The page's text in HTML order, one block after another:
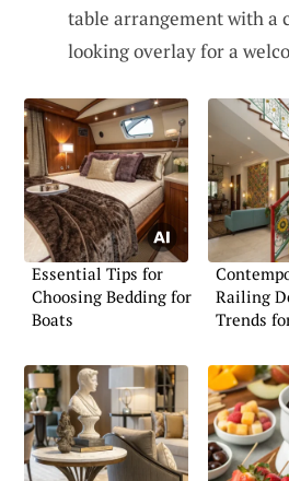
table arrangement with a
looking overlay for a
Essential Tips for
Choosing Bedding for
Boats
Railing
Trends